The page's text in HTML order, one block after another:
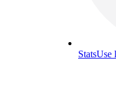
StatsUse